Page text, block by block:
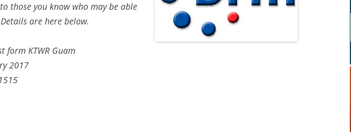
those you know who may be able
are here below.
form KTWR Guam
2017